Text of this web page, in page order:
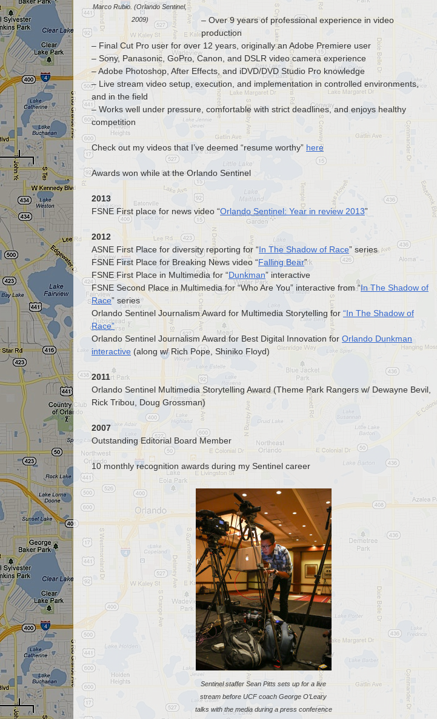
Marco Rubio. (Orlando Sentinel,
2009)
– Over 9 years of professional experience in video
production
– Final Cut Pro user for over 12 years, originally an Adobe Premiere user
– Sony, Panasonic, GoPro, Canon, and DSLR video camera experience
– Adobe Photoshop, After Effects, and iDVD/DVD Studio Pro knowledge
– Live stream video setup, execution, and implementation in controlled environments,
and in the field
– Works well under pressure, comfortable with strict deadlines, and enjoys healthy
competition
Check out my videos that I’ve deemed “resume worthy” here
Awards won while at the Orlando Sentinel
2013
FSNE First place for news video “Orlando Sentinel: Year in review 2013”
2012
ASNE First Place for diversity reporting for “In The Shadow of Race” series
FSNE First Place for Breaking News video “Falling Bear”
FSNE First Place in Multimedia for “Dunkman” interactive
FSNE Second Place in Multimedia for “Who Are You” interactive from “In The Shadow of
Race” series
Orlando Sentinel Journalism Award for Multimedia Storytelling for “In The Shadow of
Race”
Orlando Sentinel Journalism Award for Best Digital Innovation for Orlando Dunkman
interactive(along w/ Rich Pope, Shiniko Floyd)
2011
Orlando Sentinel Multimedia Storytelling Award (Theme Park Rangers w/ Dewayne Bevil,
Rick Tribou, Doug Grossman)
2007
Outstanding Editorial Board Member
10 monthly recognition awards during my Sentinel career
Sentinel staffer Sean Pitts sets up for a live
stream before UCF coach George O’Leary
talks with the media during a press conference